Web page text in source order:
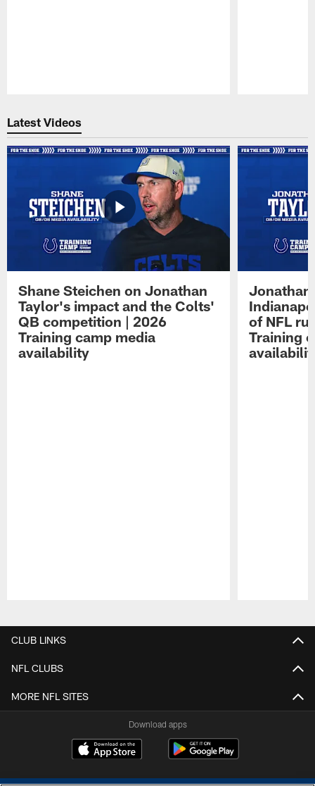
Latest Videos
Shane Steichen on Jonathan
Taylor's impact and the Colts'
QB competition | 2026
Training camp media
availability
Jonathan
of NFL
Training
CLUB LINKS
NFL CLUBS
MORE NFL SITES
Download apps